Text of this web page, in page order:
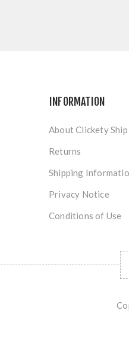
INFORMATION
About Clickety Ship
Returns
Shipping
Privacy Notice
Conditions of Use